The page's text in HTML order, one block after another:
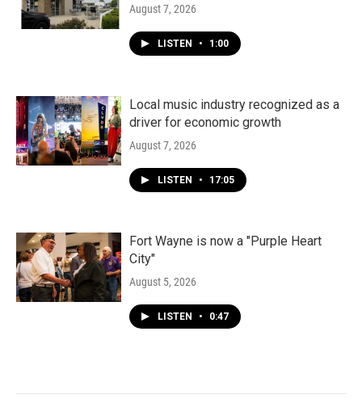
August 7, 2026
LISTEN • 1:00
Local music industry recognized as a
driver for economic growth
August 7, 2026
LISTEN • 17:05
Fort Wayne is now a "Purple Heart
City"
August 5, 2026
LISTEN • 0:47